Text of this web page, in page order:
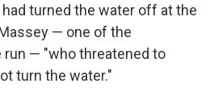
turned the water off at the
— one of the
— "who threatened to
turn the water."